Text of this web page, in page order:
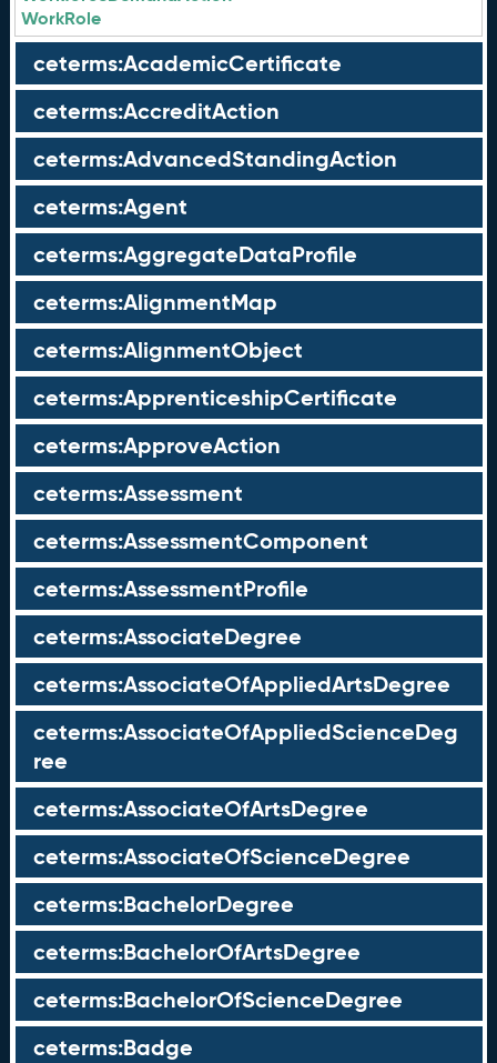
WorkRole
ceterms:AcademicCertificate
ceterms:AccreditAction
ceterms:AdvancedStandingAction
ceterms:Agent
ceterms:AggregateDataProfile
ceterms:AlignmentMap
ceterms:AlignmentObject
ceterms:ApprenticeshipCertificate
ceterms:ApproveAction
ceterms:Assessment
ceterms:AssessmentComponent
ceterms:AssessmentProfile
ceterms:AssociateDegree
ceterms:AssociateOfAppliedArtsDegree
ceterms:AssociateOfAppliedScienceDeg
ree
ceterms:AssociateOfArtsDegree
ceterms:AssociateOfScienceDegree
ceterms:BachelorDegree
ceterms:BachelorOfArtsDegree
ceterms:BachelorOfScienceDegree
ceterms:Badge